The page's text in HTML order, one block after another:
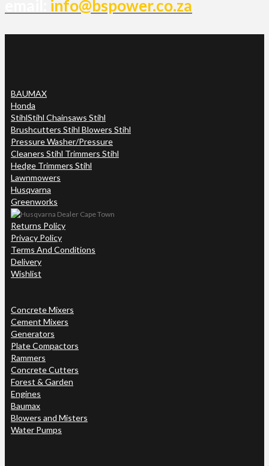
info@bspower.co.za
BAUMAX
Honda
StihlStihl Chainsaws Stihl
Brushcutters Stihl Blowers Stihl
Pressure Washer/Pressure
Cleaners Stihl Trimmers Stihl
Hedge Trimmers Stihl
Lawnmowers
Husqvarna
Greenworks
Returns Policy
Privacy Policy
Terms And Conditions
Delivery
Wishlist
Concrete Mixers
Cement Mixers
Generators
Plate Compactors
Rammers
Concrete Cutters
Forest & Garden
Engines
Baumax
Blowers and Misters
Water Pumps